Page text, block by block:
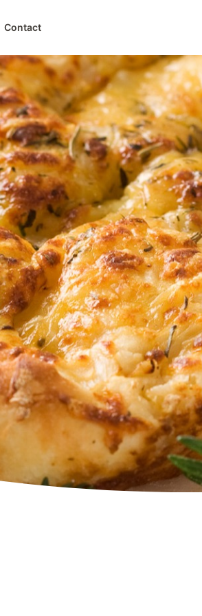
Contact